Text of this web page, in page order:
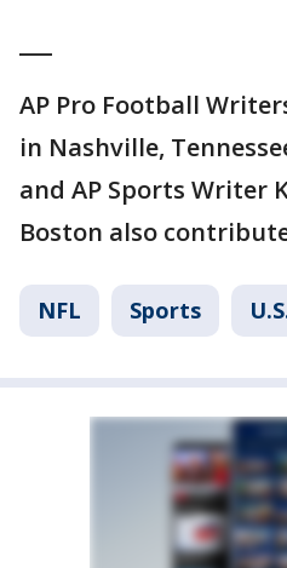
AP Pro Football
in Nashville,
and AP Sports Writer
Boston also
NFL Sports